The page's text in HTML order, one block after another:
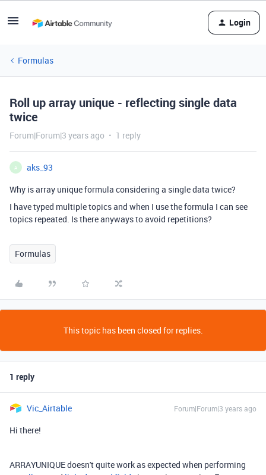
Login
Formulas
Roll up array unique - reflecting single data
twice
Forum|Forum|3 years ago 1 reply
A
aks_93
Why is array unique formula considering a single data twice?
I have typed multiple topics and when I use the formula I can see
topics repeated. Is there anyways to avoid repetitions?
Formulas
This topic has been closed for replies.
1 reply
Vic_Airtable Forum|Forum|3 years ago
Hi there!
ARRAYUNIQUE doesn't quite work as expected when performing